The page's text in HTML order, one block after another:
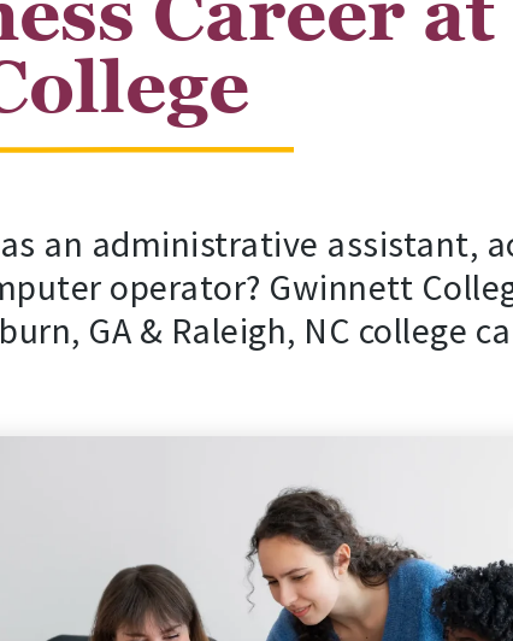
an administrative assistant,
operator? Gwinnett
GA & Raleigh, NC college